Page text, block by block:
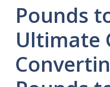
Pounds
Ultimate